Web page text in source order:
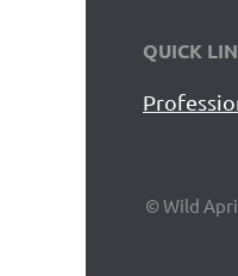
QUICK
© Wild